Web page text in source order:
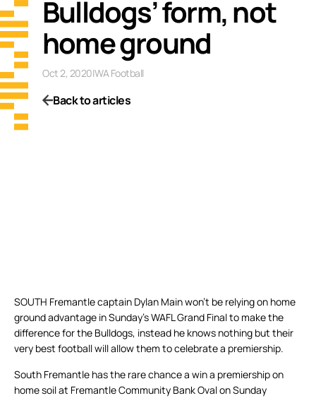
Bulldogs’ form, not
home ground
Oct 2, 2020|WA Football
Back to articles
SOUTH Fremantle captain Dylan Main won’t be relying on home
ground advantage in Sunday’s WAFL Grand Final to make the
difference for the Bulldogs, instead he knows nothing but their
very best football will allow them to celebrate a premiership.
South Fremantle has the rare chance a win a premiership on
home soil at Fremantle Community Bank Oval on Sunday